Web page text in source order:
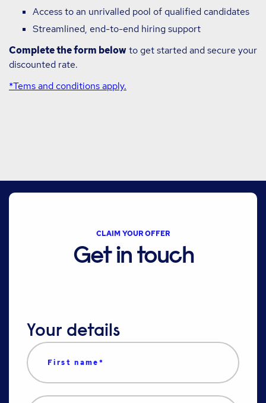
Access to an unrivalled pool of qualified candidates
Streamlined, end-to-end hiring support
Complete the form belowto get started and secure your
discounted rate.
*Tems and conditions apply.
CLAIM YOUR OFFER
Get in touch
Your details
First name*